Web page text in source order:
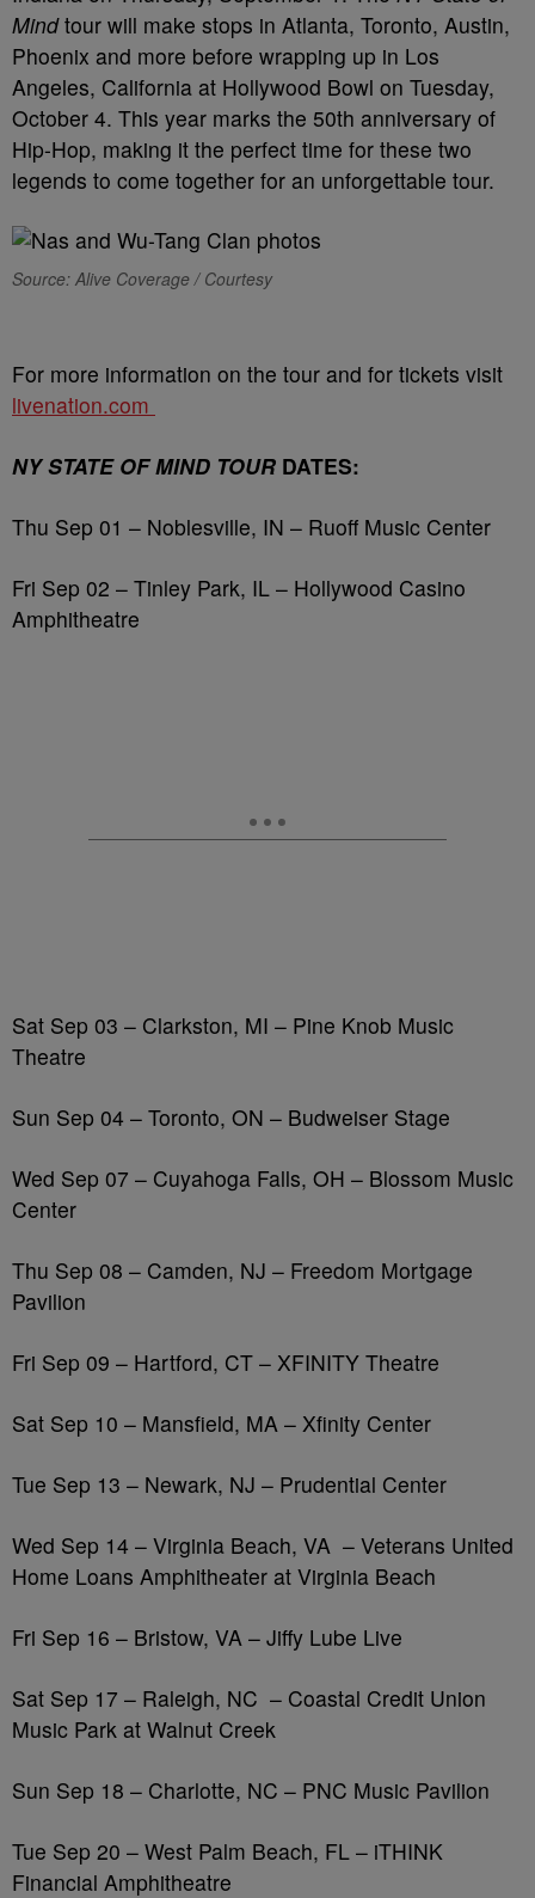
Mindtour will make stops in Atlanta, Toronto, Austin,
Phoenix and more before wrapping up in Los
Angeles, California at Hollywood Bowl on Tuesday,
October 4. This year marks the 50th anniversary of
Hip-Hop, making it the perfect time for these two
legends to come together for an unforgettable tour.
Source: Alive Coverage / Courtesy
For more information on the tour and for tickets visit
livenation.com
NY STATE OF MIND TOUR DATES:
Thu Sep 01 – Noblesville, IN – Ruoff Music Center
Fri Sep 02 – Tinley Park, IL – Hollywood Casino
Amphitheatre
Sat Sep 03 – Clarkston, MI – Pine Knob Music
Theatre
Sun Sep 04 – Toronto, ON – Budweiser Stage
Wed Sep 07 – Cuyahoga Falls, OH – Blossom Music
Center
Thu Sep 08 – Camden, NJ – Freedom Mortgage
Pavilion
Fri Sep 09 – Hartford, CT – XFINITY Theatre
Sat Sep 10 – Mansfield, MA – Xfinity Center
Tue Sep 13 – Newark, NJ – Prudential Center
Wed Sep 14 – Virginia Beach, VA – Veterans United
Home Loans Amphitheater at Virginia Beach
Fri Sep 16 – Bristow, VA – Jiffy Lube Live
Sat Sep 17 – Raleigh, NC – Coastal Credit Union
Music Park at Walnut Creek
Sun Sep 18 – Charlotte, NC – PNC Music Pavilion
Tue Sep 20 – West Palm Beach, FL – iTHINK
Financial Amphitheatre